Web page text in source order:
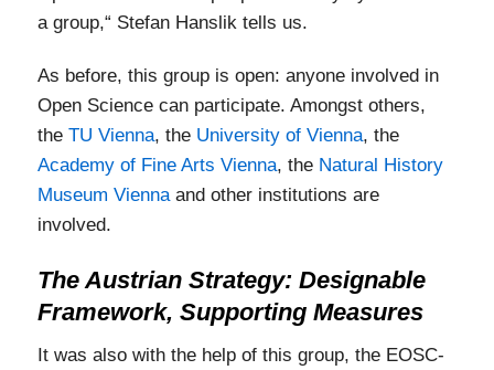
a group,“ Stefan Hanslik tells us.
As before, this group is open: anyone involved in
Open Science can participate. Amongst others,
theTU Vienna, the University of Vienna, the
Academy of Fine Arts Vienna, the Natural History
Museum Viennaand other institutions are
involved.
The Austrian Strategy: Designable
Framework, Supporting Measures
It was also with the help of this group, the EOSC-